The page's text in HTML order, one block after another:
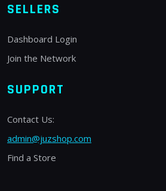
SELLERS
Dashboard Login
Join the Network
SUPPORT
Contact Us:
admin@juzshop.com
Find a Store